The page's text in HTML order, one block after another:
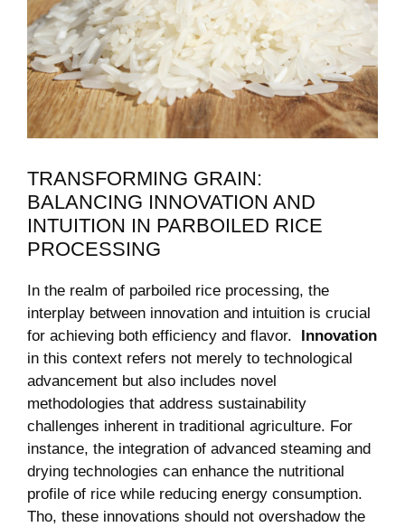
TRANSFORMING⁣ GRAIN:
BALANCING INNOVATION AND
⁢INTUITION IN ‌PARBOILED RICE
PROCESSING
In the realm‍ of parboiled rice processing, the
interplay ‍between innovation and intuition is crucial
for achieving both efficiency and flavor. ⁢
Innovation
in ⁣this context refers not merely to technological
advancement but also includes novel
methodologies that address sustainability
challenges⁤ inherent in ⁤traditional agriculture. ⁤For
instance, the integration⁣ of advanced steaming and
drying technologies can enhance the‌ nutritional
profile of rice while reducing energy​ consumption.​
Tho, these innovations should not overshadow the